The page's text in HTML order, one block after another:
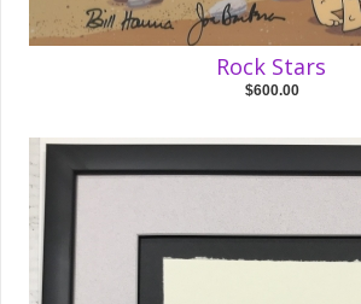
Rock Stars
$600.00